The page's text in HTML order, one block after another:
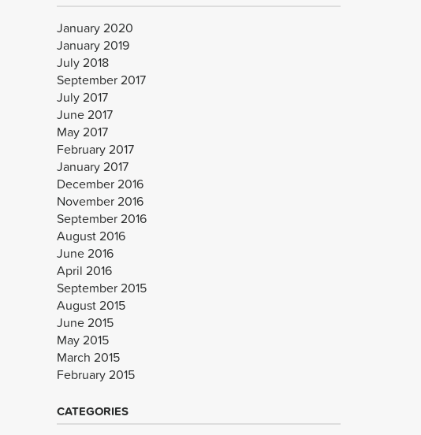
January 2020
January 2019
July 2018
September 2017
July 2017
June 2017
May 2017
February 2017
January 2017
December 2016
November 2016
September 2016
August 2016
June 2016
April 2016
September 2015
August 2015
June 2015
May 2015
March 2015
February 2015
CATEGORIES